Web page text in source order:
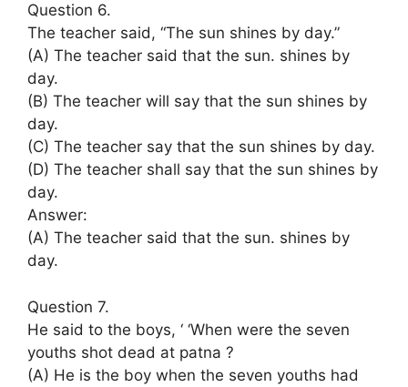
Question 6.
The teacher said, “The sun shines by day.”
(A) The teacher said that the sun. shines by
day.
(B) The teacher will say that the sun shines by
day.
(C) The teacher say that the sun shines by day.
(D) The teacher shall say that the sun shines by
day.
Answer:
(A) The teacher said that the sun. shines by
day.
Question 7.
He said to the boys, ‘ ‘When were the seven
youths shot dead at patna ?
(A) He is the boy when the seven youths had